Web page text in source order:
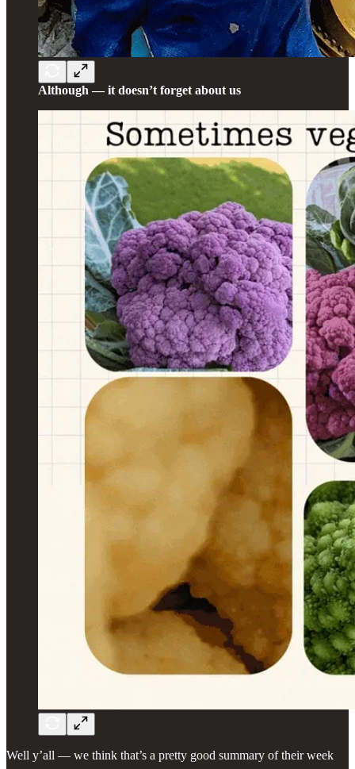
Although — it doesn’t forget about us
Well y’all — we think that’s a pretty good summary of their week